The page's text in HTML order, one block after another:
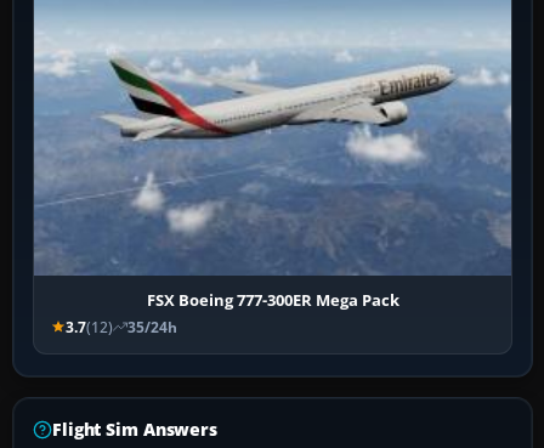
FSX Boeing 777-300ER Mega Pack
3.7(12) 35/24h
Flight Sim Answers